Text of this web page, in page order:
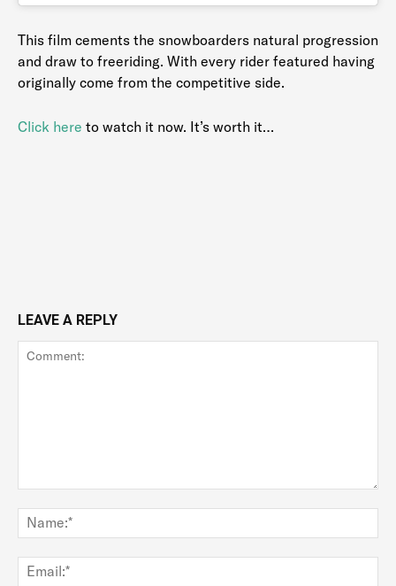
This film cements the snowboarders natural progression
and draw to freeriding. With every rider featured having
originally come from the competitive side.
Click here to watch it now. It’s worth it…
LEAVE A REPLY